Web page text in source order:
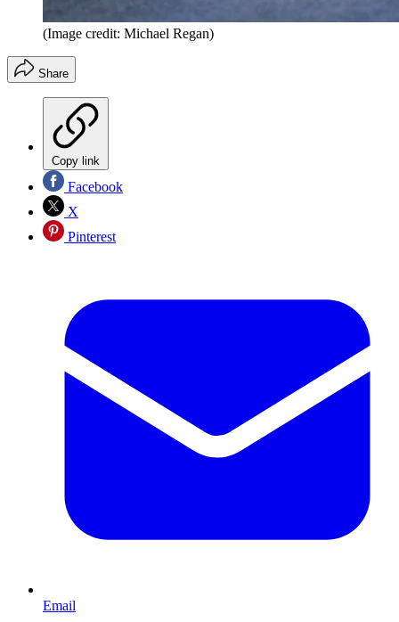
(Image credit: Michael Regan)
Share
Copy link
Facebook
X
Pinterest
Email